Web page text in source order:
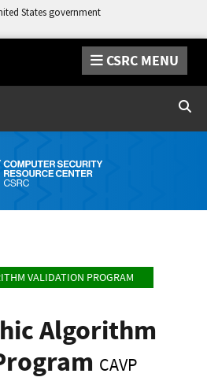
States government
CSRC MENU
VALIDATION PROGRAM
Algorithm
CAVP